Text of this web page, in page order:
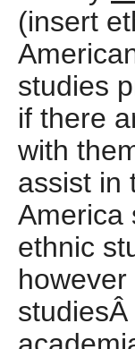
(insert
studies
if there
with
assist in
America
ethnic
however